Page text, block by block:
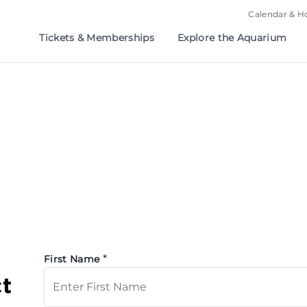
Calendar &
Tickets & Memberships Explore the Aquarium
First Name *